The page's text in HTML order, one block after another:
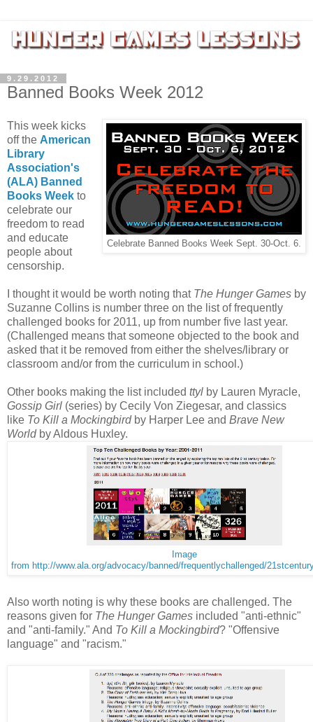
9.29.2012
Banned Books Week 2012
Celebrate Banned Books Week Sept. 30-Oct. 6.
This week kicks
off the American
Library
Association's
(ALA) Banned
Books Week to
celebrate our
freedom to read
and educate
people about
censorship.
I thought it would be worth noting that The Hunger Games by
Suzanne Collins is number three on the list of frequently
challenged books for 2011, up from number five last year.
(Challenged means that someone objected to the book and
asked that it be removed from either the shelves/library or
classroom and/or from the curriculum in school.)
Other books making the list included ttyl by Lauren Myracle,
Gossip Girl (series) by Cecily Von Ziegesar, and classics
like To Kill a Mockingbird by Harper Lee and Brave New
Worldby Aldous Huxley.
Image
from http://www.ala.org/advocacy/banned/frequentlychallenged/
Also worth noting is why these books are challenged. The
reasons given for The Hunger Games included "anti-ethnic"
and "anti-family." And To Kill a Mockingbird? "Offensive
language" and "racism."